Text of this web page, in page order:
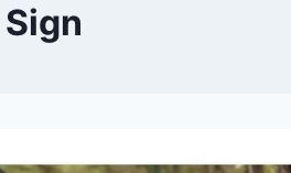
Sign